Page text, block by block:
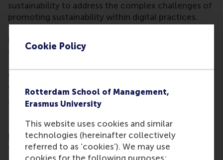
Cookie Policy
Rotterdam School of Management,
Erasmus University
This website uses cookies and similar
technologies (hereinafter collectively
referred to as ‘cookies’). We may use
sustainability to address the complex challenges of
promoting sustainability within digital practices.
The project aims to equip teaching staff with new
knowledge in sustainable digitalisation, and to
empower them to integrate these principles into
their courses and offer students the opportunity to
co-create sustainable digital solutions.
Transforming education for a greener
future
The EcoDigify project’s overarching goal is to
promote a greener digital transformation by
developing a programme for educators to establish